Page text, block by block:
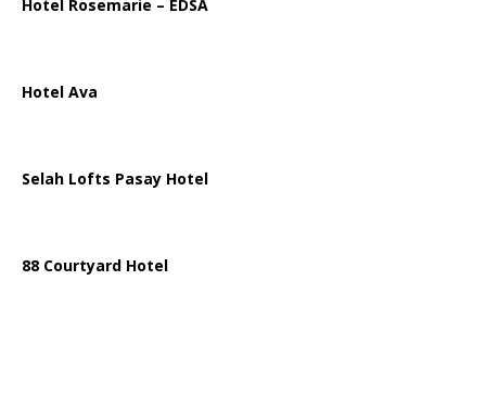
Hotel Rosemarie – EDSA
Hotel Ava
Selah Lofts Pasay Hotel
88 Courtyard Hotel